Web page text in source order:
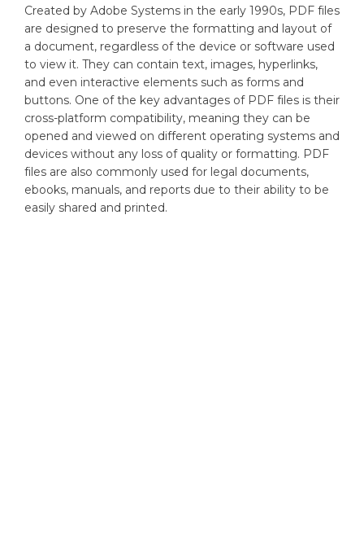
Created by Adobe Systems in the early 1990s, PDF files
are designed to preserve the formatting and layout of
a document, regardless of the device or software used
to view it. They can contain text, images, hyperlinks,
and even interactive elements such as forms and
buttons. One of the key advantages of PDF files is their
cross-platform compatibility, meaning they can be
opened and viewed on different operating systems and
devices without any loss of quality or formatting. PDF
files are also commonly used for legal documents,
ebooks, manuals, and reports due to their ability to be
easily shared and printed.